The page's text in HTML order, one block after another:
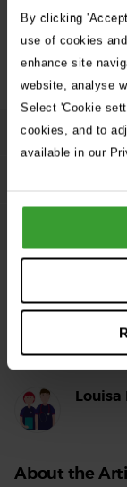
By clicking
use of cookies
enhance site
website, analyse
Select 'Cookie
cookies, and to
available in our
Dog poisoning:
you need to do
Causes and
Treatment and
About the
Louisa
About the